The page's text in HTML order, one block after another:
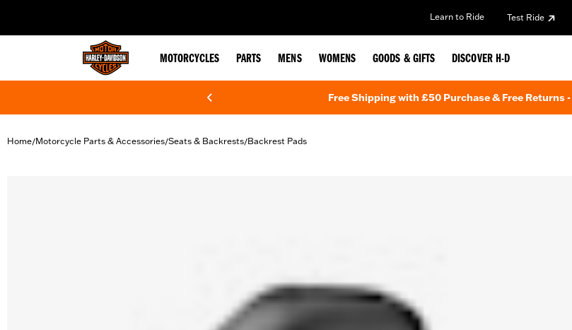
Learn to Ride Test Ride
MOTORCYCLES PARTS MENS WOMENS GOODS & GIFTS DISCOVER H-D
Free Shipping with £50 Purchase & Free Returns -
Home/Motorcycle Parts & Accessories/Seats & Backrests/Backrest Pads